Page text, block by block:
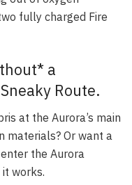
fully charged Fire
a
Route.
at the Aurora’s main
materials? Or want a
the Aurora
works.